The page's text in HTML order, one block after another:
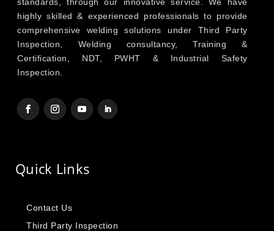
highly skilled & experienced professionals to provide
comprehensive welding solutions under Third Party
Inspection, Welding consultancy, Training &
Certification, NDT, PWHT & Industrial Safety
Inspection.
Quick Links
Contact Us
Third Party Inspection